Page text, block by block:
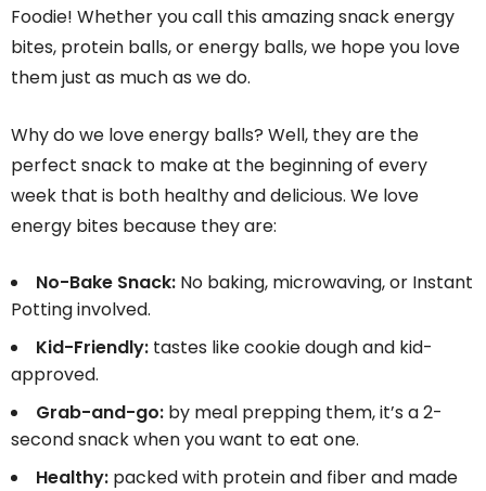
Foodie! Whether you call this amazing snack energy
bites, protein balls, or energy balls, we hope you love
them just as much as we do.
Why do we love energy balls? Well, they are the
perfect snack to make at the beginning of every
week that is both healthy and delicious. We love
energy bites because they are:
No-Bake Snack: No baking, microwaving, or Instant
Potting involved.
Kid-Friendly: tastes like cookie dough and kid-
approved.
Grab-and-go: by meal prepping them, it’s a 2-
second snack when you want to eat one.
Healthy: packed with protein and fiber and made